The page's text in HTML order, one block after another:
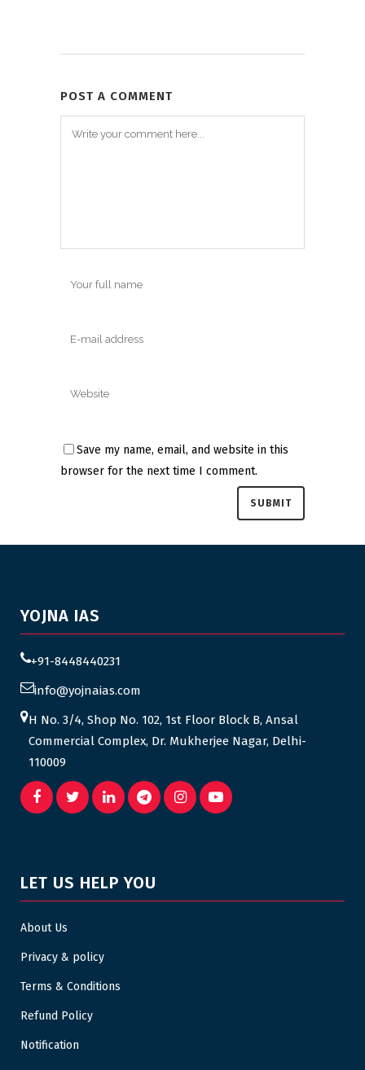
POST A COMMENT
Save my name, email, and website in this
browser for the next time I comment.
YOJNA IAS
+91-8448440231
info@yojnaias.com
H No. 3/4, Shop No. 102, 1st Floor Block B, Ansal
Commercial Complex, Dr. Mukherjee Nagar, Delhi-
110009
LET US HELP YOU
About Us
Privacy & policy
Terms & Conditions
Refund Policy
Notification